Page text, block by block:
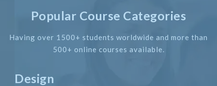
Popular Course Categories
Having over 1500+ students worldwide and more than
500+ online courses available.
Design